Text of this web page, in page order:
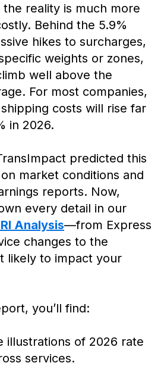
the reality is much more
Behind the 5.9%
hikes to surcharges,
weights or zones,
well above the
For most companies,
costs will rise far
in 2026.
predicted this
market conditions and
reports. Now,
every detail in our
Analysis—from Express
changes to the
likely to impact your
you’ll find:
illustrations of 2026 rate
services.